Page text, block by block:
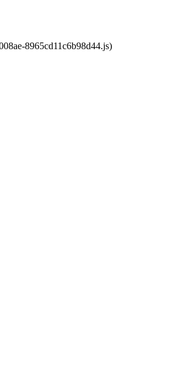
8965cd11c6b98d44.js)